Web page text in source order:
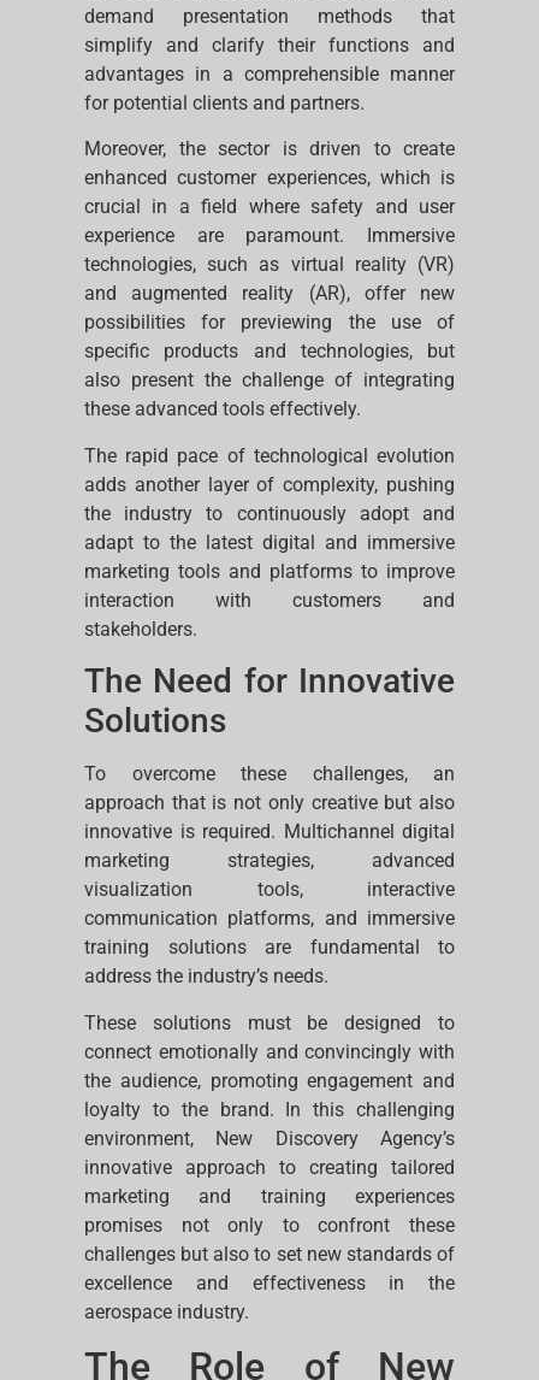
demand presentation methods that
simplify and clarify their functions and
advantages in a comprehensible manner
for potential clients and partners.
Moreover, the sector is driven to create
enhanced customer experiences, which is
crucial in a field where safety and user
experience are paramount. Immersive
technologies, such as virtual reality (VR)
and augmented reality (AR), offer new
possibilities for previewing the use of
specific products and technologies, but
also present the challenge of integrating
these advanced tools effectively.
The rapid pace of technological evolution
adds another layer of complexity, pushing
the industry to continuously adopt and
adapt to the latest digital and immersive
marketing tools and platforms to improve
interaction with customers and
stakeholders.
The Need for Innovative
Solutions
To overcome these challenges, an
approach that is not only creative but also
innovative is required. Multichannel digital
marketing strategies, advanced
visualization tools, interactive
communication platforms, and immersive
training solutions are fundamental to
address the industry’s needs.
These solutions must be designed to
connect emotionally and convincingly with
the audience, promoting engagement and
loyalty to the brand. In this challenging
environment, New Discovery Agency’s
innovative approach to creating tailored
marketing and training experiences
promises not only to confront these
challenges but also to set new standards of
excellence and effectiveness in the
aerospace industry.
The Role of New